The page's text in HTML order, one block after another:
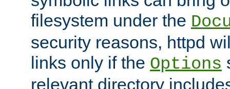
filesystem under the
security reasons, httpd
links only if the Options
relevant directory